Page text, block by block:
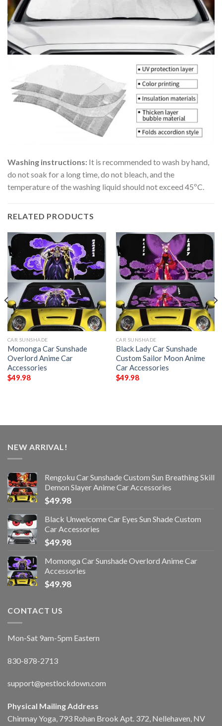
Washing instructions: It is recommended to wash by hand,
do not soak for a long time, do not bleach, and the
temperature of the washing liquid should not exceed 45ºC.
RELATED PRODUCTS
CAR SUNSHADE
Momonga Car Sunshade
Overlord Anime Car
Accessories
$49.98
CAR SUNSHADE
Black Lady Car Sunshade
Custom Sailor Moon Anime
Car Accessories
$49.98
NEW ARRIVAL!
Rengoku Car Sunshade Custom Sun Breathing Skill
Demon Slayer Anime Car Accessories
$49.98
Black Unwelcome Car Eyes Sun Shade Custom
Car Accessories
$49.98
Momonga Car Sunshade Overlord Anime Car
Accessories
$49.98
CONTACT US
Mon-Sat 9am-5pm Eastern
830-878-2713
support@pestlockdown.com
Physical Mailing Address
Chinmay Yoga, 793 Rohan Brook Apt. 372, Nellehaven, NV